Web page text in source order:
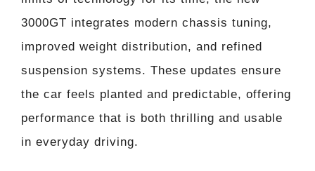
3000GT integrates modern chassis tuning,
improved weight distribution, and refined
suspension systems. These updates ensure
the car feels planted and predictable, offering
performance that is both thrilling and usable
in everyday driving.